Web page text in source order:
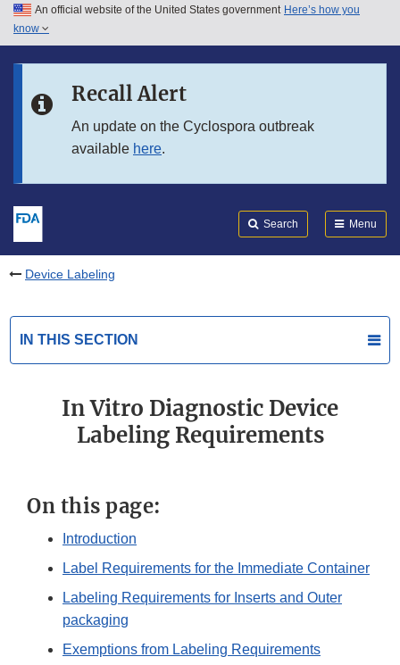
Skip to main content
Skip to in this section menu
An official website of the United States government Here’s how you
know
Recall Alert
An update on the Cyclospora outbreak
available here.
Search Menu
Device Labeling
IN THIS SECTION
In Vitro Diagnostic Device
Labeling Requirements
On this page:
Introduction
Label Requirements for the Immediate Container
Labeling Requirements for Inserts and Outer
packaging
Exemptions from Labeling Requirements